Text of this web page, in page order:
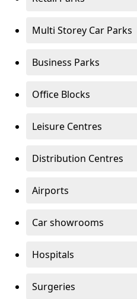
Multi Storey Car Parks
Business Parks
Office Blocks
Leisure Centres
Distribution Centres
Airports
Car showrooms
Hospitals
Surgeries